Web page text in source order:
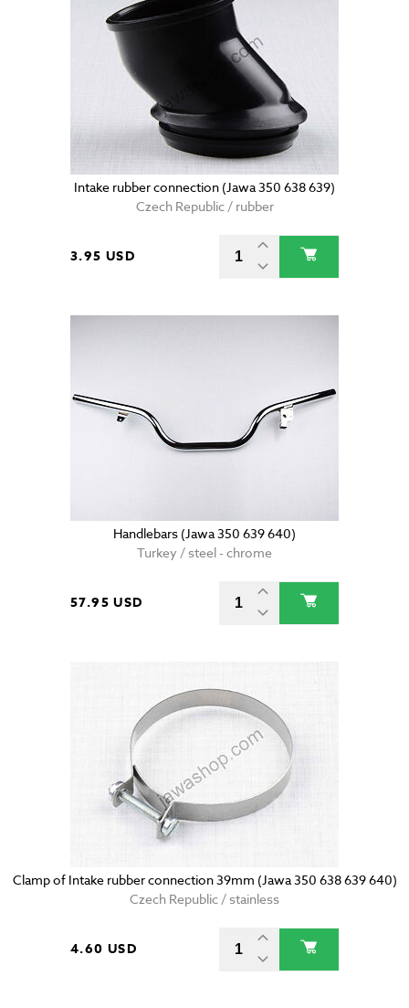
Intake rubber connection (Jawa 350 638 639)
Czech Republic / rubber
3.95 USD
Handlebars (Jawa 350 639 640)
Turkey / steel - chrome
57.95 USD
Clamp of Intake rubber connection 39mm (Jawa 350 638 639 640)
Czech Republic / stainless
4.60 USD